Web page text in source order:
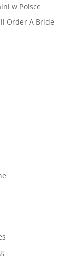
w Polsce
Order A Bride